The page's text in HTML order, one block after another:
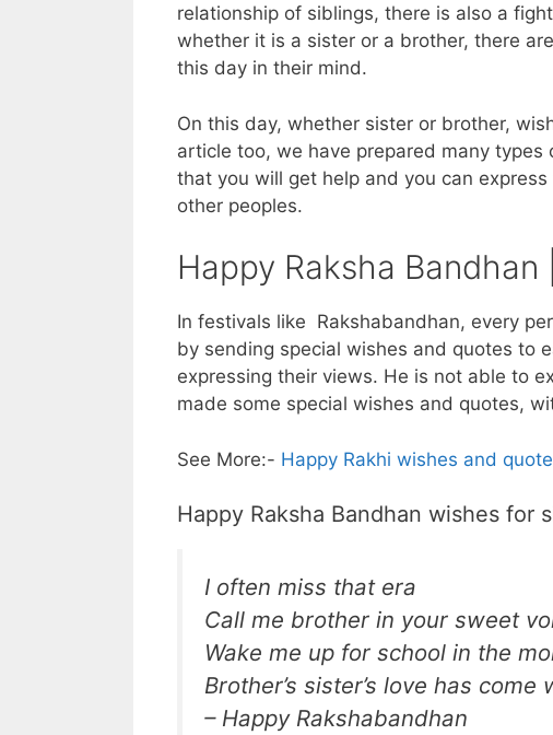
relationship of siblings, there is also a
whether it is a sister or a brother, there
this day in their mind.
On this day, whether sister or brother,
article too, we have prepared many
that you will get help and you can
other peoples.
Happy Raksha Bandhan
In festivals like Rakshabandhan, every
by sending special wishes and quotes to
expressing their views. He is not able to
made some special wishes and quotes,
See More:- Happy Rakhi wishes and
Happy Raksha Bandhan wishes for
I often miss that era
Call me brother in your sweet
Wake me up for school in the
Brother’s sister’s love has come
– Happy Rakshabandhan